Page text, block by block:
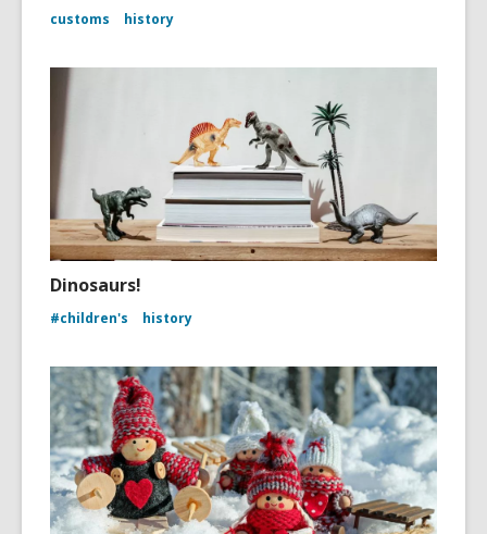
customs
history
Dinosaurs!
#children's history